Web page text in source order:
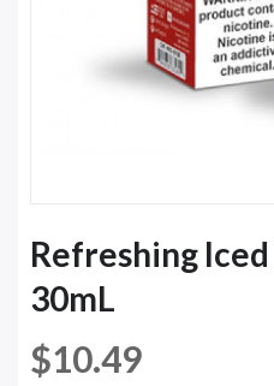
Refreshing Iced
30mL
$10.49